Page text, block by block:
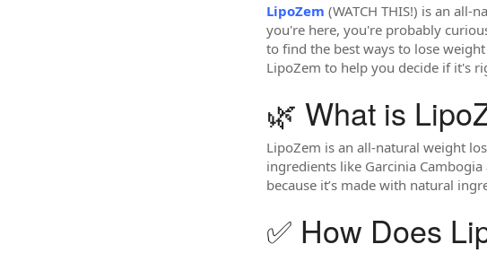
LipoZem (WATCH THIS!) is an
you're here, you're probably
to find the best ways to lose
LipoZem to help you decide if it's
🌿 What is
LipoZem is an all-natural weight
ingredients like Garcinia
because it’s made with natural
✅ How Does